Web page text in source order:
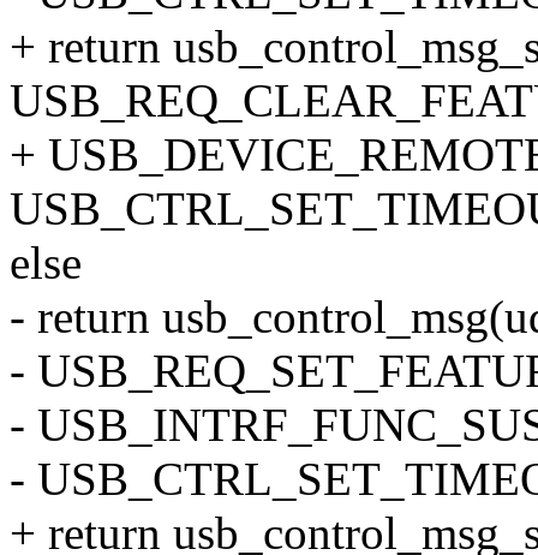
+ return
+
else
- return
-
-
-
+ return